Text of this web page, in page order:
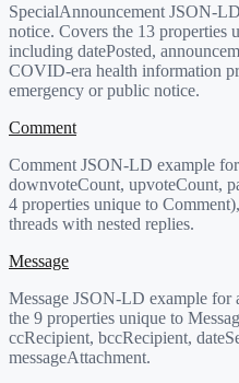
SpecialAnnouncement JSON-
notice. Covers the 13 properties
including datePosted,
COVID-era health information
emergency or public notice.
Comment
Comment JSON-LD example
downvoteCount, upvoteCount,
4 properties unique to
threads with nested replies.
Message
Message JSON-LD example for
the 9 properties unique to
ccRecipient, bccRecipient,
messageAttachment.